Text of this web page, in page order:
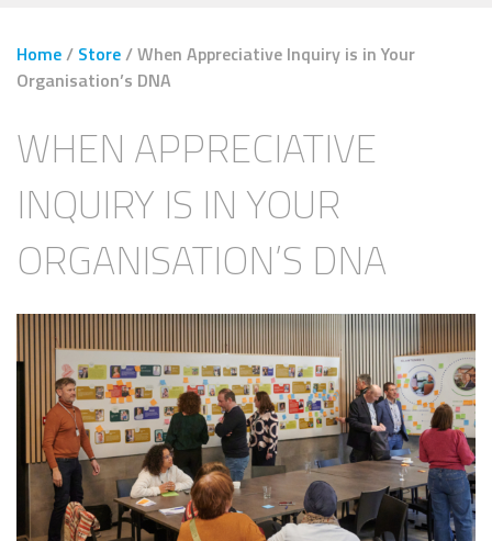
Home/ Store/When Appreciative Inquiry is in Your
Organisation’s DNA
WHEN APPRECIATIVE
INQUIRY IS IN YOUR
ORGANISATION’S DNA